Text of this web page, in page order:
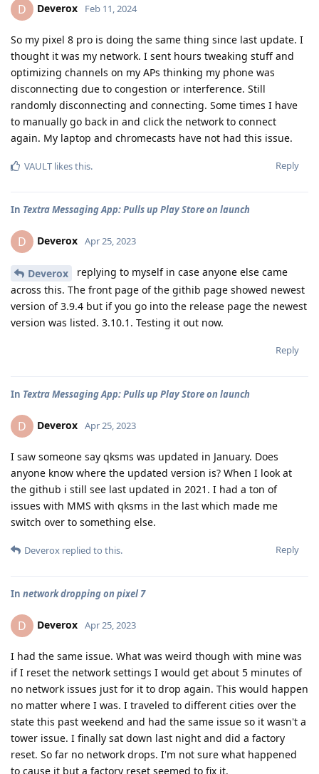
D Deverox Feb 11, 2024
So my pixel 8 pro is doing the same thing since last update. I
thought it was my network. I sent hours tweaking stuff and
optimizing channels on my APs thinking my phone was
disconnecting due to congestion or interference. Still
randomly disconnecting and connecting. Some times I have
to manually go back in and click the network to connect
again. My laptop and chromecasts have not had this issue.
Reply
VAULT likes this.
In Textra Messaging App: Pulls up Play Store on launch
D Deverox Apr 25, 2023
Deverox
replying to myself in case anyone else came
across this. The front page of the githib page showed newest
version of 3.9.4 but if you go into the release page the newest
version was listed. 3.10.1. Testing it out now.
Reply
In Textra Messaging App: Pulls up Play Store on launch
D Deverox Apr 25, 2023
I saw someone say qksms was updated in January. Does
anyone know where the updated version is? When I look at
the github i still see last updated in 2021. I had a ton of
issues with MMS with qksms in the last which made me
switch over to something else.
Reply
Deverox replied to this.
In network dropping on pixel 7
D Deverox Apr 25, 2023
I had the same issue. What was weird though with mine was
if I reset the network settings I would get about 5 minutes of
no network issues just for it to drop again. This would happen
no matter where I was. I traveled to different cities over the
state this past weekend and had the same issue so it wasn't a
tower issue. I finally sat down last night and did a factory
reset. So far no network drops. I'm not sure what happened
to cause it but a factory reset seemed to fix it.